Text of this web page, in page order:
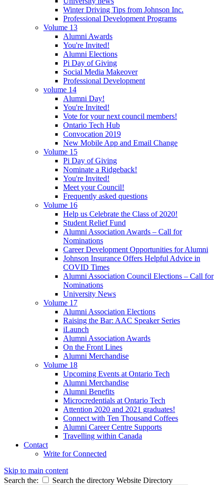
Winter Driving Tips from Johnson Inc.
Professional Development Programs
Volume 13
Alumni Awards
You're Invited!
Alumni Elections
Pi Day of Giving
Social Media Makeover
Professional Development
volume 14
Alumni Day!
You're Invited!
Vote for your next council members!
Ontario Tech Hub
Convocation 2019
New Mobile App and Email Change
Volume 15
Pi Day of Giving
Nominate a Ridgeback!
You're Invited!
Meet your Council!
Frequently asked questions
Volume 16
Help us Celebrate the Class of 2020!
Student Relief Fund
Alumni Association Awards – Call for
Nominations
Career Development Opportunities for Alumni
Johnson Insurance Offers Helpful Advice in
COVID Times
Alumni Association Council Elections – Call for
Nominations
University News
Volume 17
Alumni Association Elections
Raising the Bar: AAC Speaker Series
iLaunch
Alumni Association Awards
On the Front Lines
Alumni Merchandise
Volume 18
Upcoming Events at Ontario Tech
Alumni Merchandise
Alumni Benefits
Microcredentials at Ontario Tech
Attention 2020 and 2021 graduates!
Connect with Ten Thousand Coffees
Alumni Career Centre Supports
Travelling within Canada
Contact
Write for Connected
Skip to main content
Search the:
Search the directory Website Directory